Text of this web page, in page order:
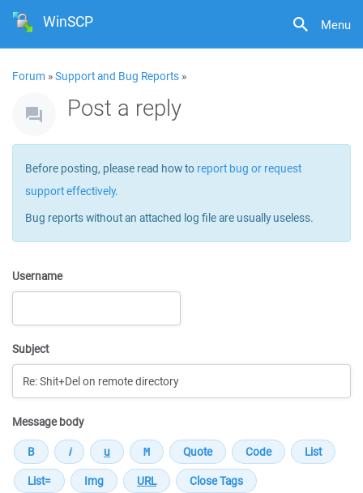
Menu
WinSCP
Forum »Support and Bug Reports »
Post a reply
Before posting, please read how to report bug or request
support effectively.
Bug reports without an attached log file are usually useless.
Username
Subject
Message body